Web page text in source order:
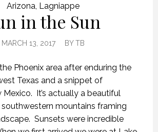
Arizona Lagniappe
in the Sun
MARCH 13, 2017 BYTB
Phoenix area after enduring the
Texas and a snippet of
Mexico. It’s actually a beautiful
mountains framing
Sunsets were incredible